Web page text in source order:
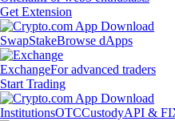
Get Extension
SwapStakeBrowse dApps
ExchangeFor advanced traders
Start Trading
InstitutionsOTCCustodyAPI &